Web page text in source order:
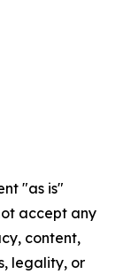
"as is"
accept any
content,
legality, or